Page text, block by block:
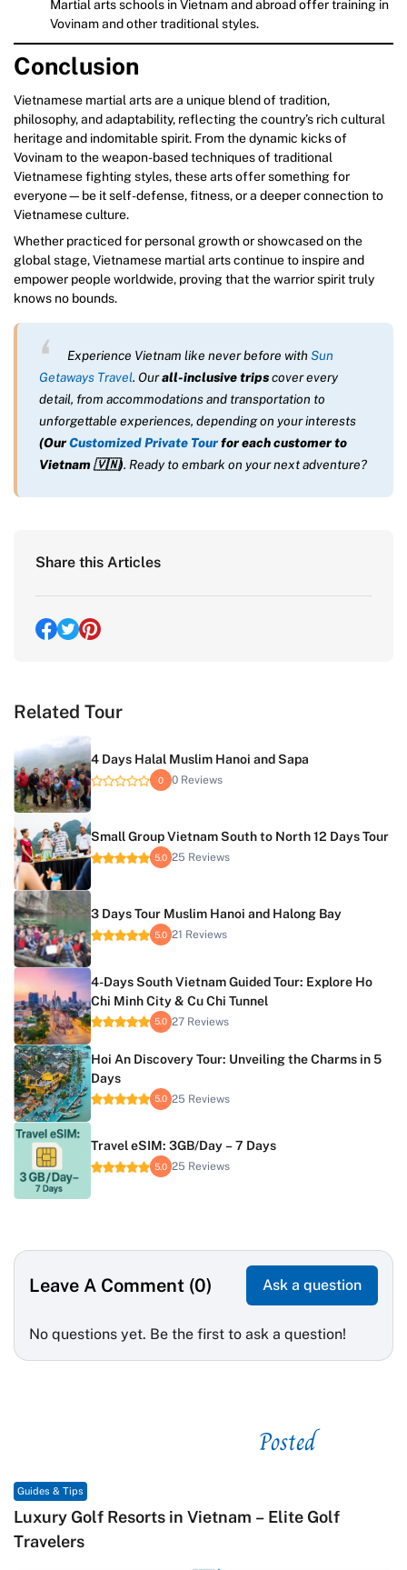
Martial arts schools in Vietnam and abroad offer training in
Vovinam and other traditional styles.
Conclusion
Vietnamese martial arts are a unique blend of tradition,
philosophy, and adaptability, reflecting the country’s rich cultural
heritage and indomitable spirit. From the dynamic kicks of
Vovinam to the weapon-based techniques of traditional
Vietnamese fighting styles, these arts offer something for
everyone—be it self-defense, fitness, or a deeper connection to
Vietnamese culture.
Whether practiced for personal growth or showcased on the
global stage, Vietnamese martial arts continue to inspire and
empower people worldwide, proving that the warrior spirit truly
knows no bounds.
Experience Vietnam like never before withSun
Getaways Travel. Ourall-inclusive tripscover every
detail, from accommodations and transportation to
unforgettable experiences, depending on your interests
(OurCustomized Private Tourfor each customer to
Vietnam 🇻🇳). Ready to embark on your next adventure?
Share this Articles
Related Tour
4 Days Halal Muslim Hanoi and Sapa
0 0 Reviews
Small Group Vietnam South to North 12 Days Tour
5.0 25 Reviews
3 Days Tour Muslim Hanoi and Halong Bay
5.0 21 Reviews
4-Days South Vietnam Guided Tour: Explore Ho
Chi Minh City & Cu Chi Tunnel
5.0 27 Reviews
Hoi An Discovery Tour: Unveiling the Charms in 5
Days
5.0 25 Reviews
Travel eSIM: 3GB/Day – 7 Days
5.0 25 Reviews
Leave A Comment (0) Ask a question
No questions yet. Be the first to ask a question!
Posted
Guides & Tips
Macrame in Vietnam: The Revival of Knot Art in
Contemporary Craft Culture